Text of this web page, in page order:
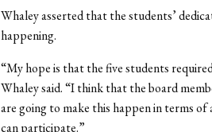
Whaley asserted that the students’
happening.
“My hope is that the five students
Whaley said. “I think that the board
are going to make this happen in terms of
can participate.”